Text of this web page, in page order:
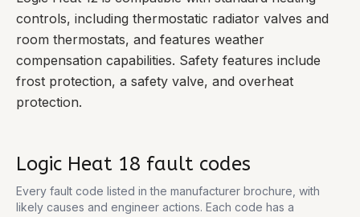
controls, including thermostatic radiator valves and
room thermostats, and features weather
compensation capabilities. Safety features include
frost protection, a safety valve, and overheat
protection.
Logic Heat 18 fault codes
Every fault code listed in the manufacturer brochure, with
likely causes and engineer actions. Each code has a